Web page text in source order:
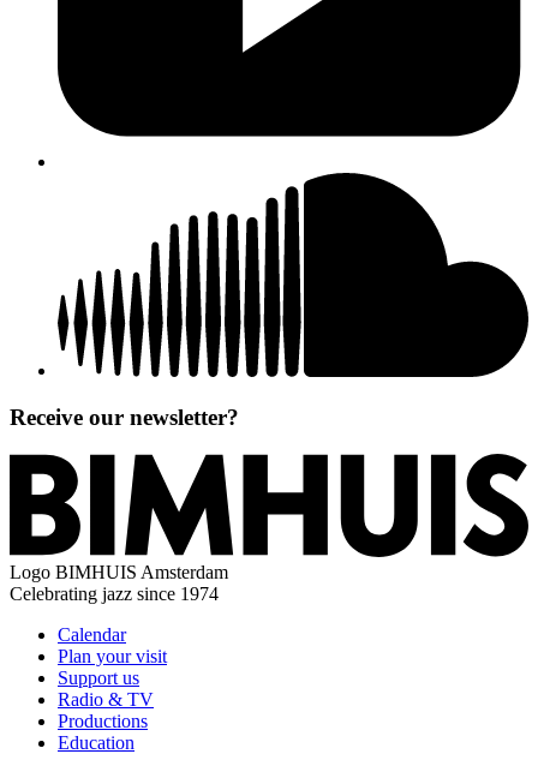
Receive our newsletter?
Logo BIMHUIS Amsterdam
Celebrating jazz since 1974
Calendar
Plan your visit
Support us
Radio & TV
Productions
Education